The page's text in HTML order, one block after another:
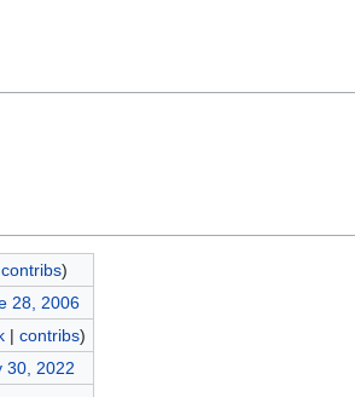
contribs)
28, 2006
| contribs)
30, 2022